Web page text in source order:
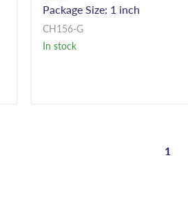
Package Size: 1 inch
CH156-G
In stock
1